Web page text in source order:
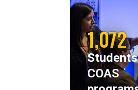
1,072
COAS